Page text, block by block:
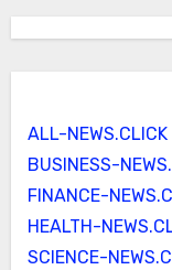
ALL-NEWS.CLICK
BUSINESS-
FINANCE-
HEALTH-
SCIENCE-